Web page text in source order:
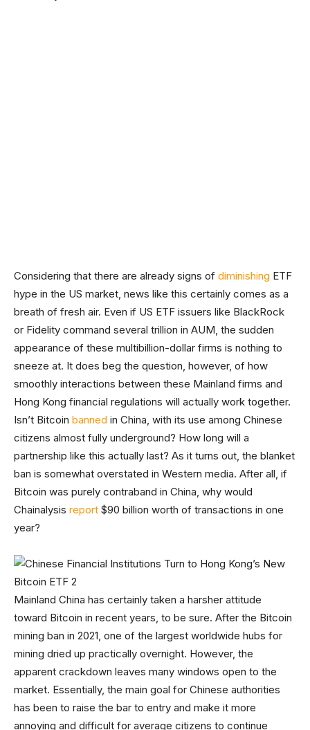
Considering that there are already signs of diminishing ETF
hype in the US market, news like this certainly comes as a
breath of fresh air. Even if US ETF issuers like BlackRock
or Fidelity command several trillion in AUM, the sudden
appearance of these multibillion-dollar firms is nothing to
sneeze at. It does beg the question, however, of how
smoothly interactions between these Mainland firms and
Hong Kong financial regulations will actually work together.
Isn’t Bitcoin banned in China, with its use among Chinese
citizens almost fully underground? How long will a
partnership like this actually last? As it turns out, the blanket
ban is somewhat overstated in Western media. After all, if
Bitcoin was purely contraband in China, why would
Chainalysis report $90 billion worth of transactions in one
year?
Mainland China has certainly taken a harsher attitude
toward Bitcoin in recent years, to be sure. After the Bitcoin
mining ban in 2021, one of the largest worldwide hubs for
mining dried up practically overnight. However, the
apparent crackdown leaves many windows open to the
market. Essentially, the main goal for Chinese authorities
has been to raise the bar to entry and make it more
annoying and difficult for average citizens to continue